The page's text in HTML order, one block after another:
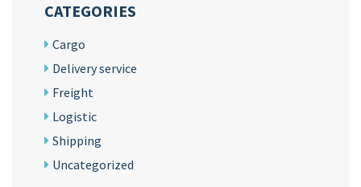
CATEGORIES
Cargo
Delivery service
Freight
Logistic
Shipping
Uncategorized